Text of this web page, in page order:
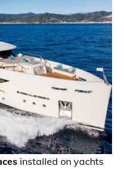
installed on yachts